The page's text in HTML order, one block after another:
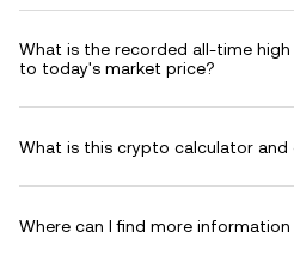
What is the recorded all-time
to today's market price?
What is this crypto calculator and
Where can I find more information